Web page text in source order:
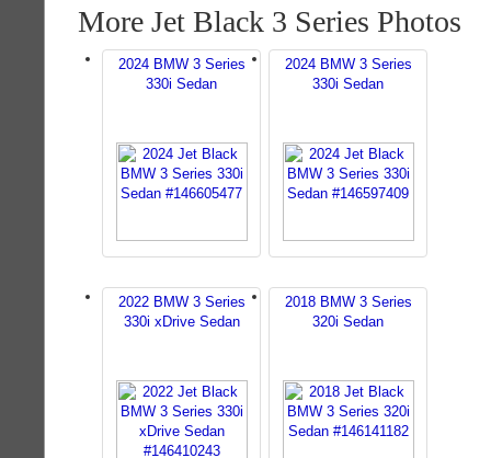
More Jet Black 3 Series Photos
2024 BMW 3 Series
330i Sedan
2024 BMW 3 Series
330i Sedan
2022 BMW 3 Series
330i xDrive Sedan
2018 BMW 3 Series
320i Sedan